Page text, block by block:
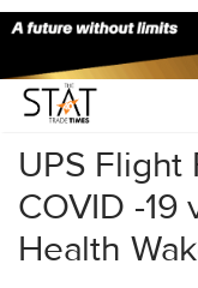
Home/Latest News
UPS
COVID -
Health